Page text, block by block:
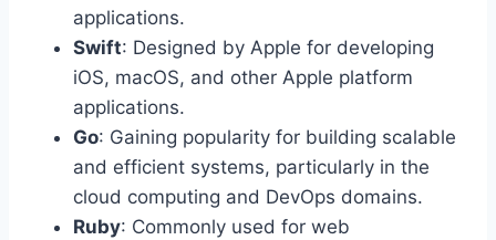
applications.
Swift: Designed by Apple for developing
iOS, macOS, and other Apple platform
applications.
Go: Gaining popularity for building scalable
and efficient systems, particularly in the
cloud computing and DevOps domains.
Ruby: Commonly used for web